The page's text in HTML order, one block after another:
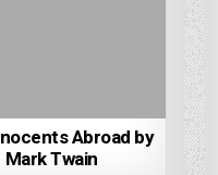
Abroad by
Mark Twain